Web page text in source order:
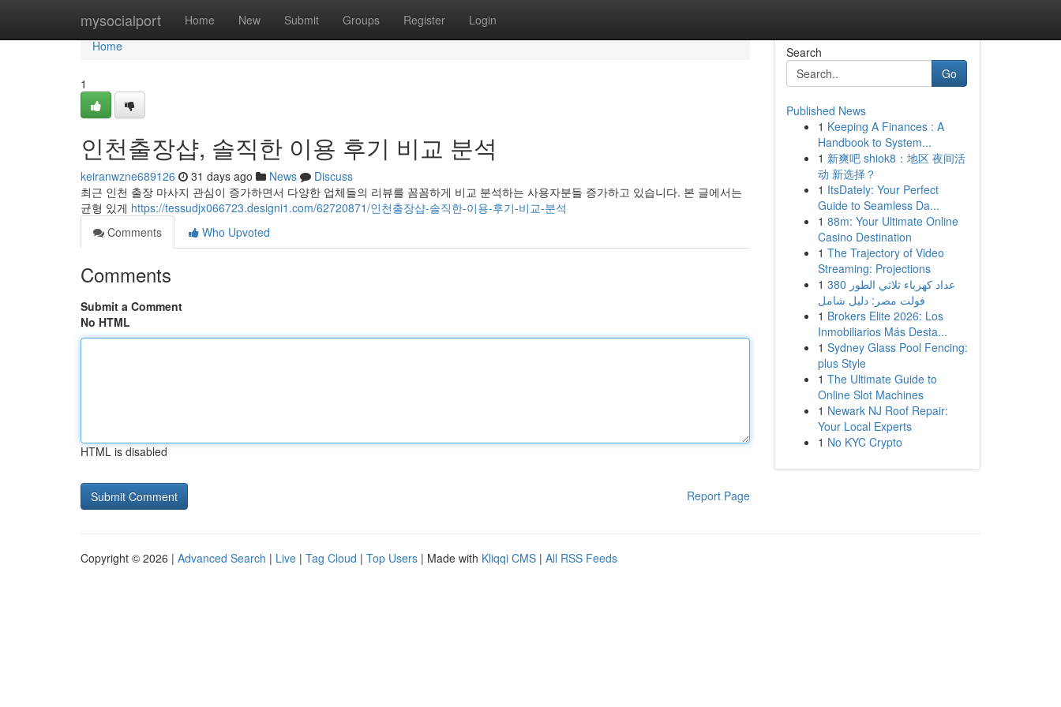
mysocialport Home New Submit Groups Register Login
Home
Home
1
인천출장샵, 솔직한 이용 후기 비교 분석
keiranwzne689126 31 days ago News
Discuss
최근 인천 출장 마사지 관심이 증가하면서 다양한 업체들의 리뷰를 꼼꼼하게 비교 분석하는 사용자분들 증가하고 있습니다. 본 글에서는
균형 있게 https://tessudjx066723.designi1.com/62720871/인천출장샵-솔직한-이용-후기-비교-분석
Comments
Who Upvoted
Comments
Submit a Comment
No HTML
HTML is disabled
Report Page
Search
Go
Published News
1 Keeping A Finances : A
Handbook to System...
1 新爽吧 shiok8：地区 夜间活
动 新选择？
1 ItsDately: Your Perfect
Guide to Seamless Da...
1 88m: Your Ultimate Online
Casino Destination
1 The Trajectory of Video
Streaming: Projections
1 عداد كهرباء ثلاثي الطور 380
فولت مصر: دليل شامل
1 Brokers Elite 2026: Los
Inmobiliarios Más Desta...
1 Sydney Glass Pool Fencing:
plus Style
1 The Ultimate Guide to
Online Slot Machines
1 Newark NJ Roof Repair:
Your Local Experts
1 No KYC Crypto
Copyright © 2026 | Advanced Search | Live | Tag Cloud | Top Users | Made with Kliqqi CMS | All RSS Feeds